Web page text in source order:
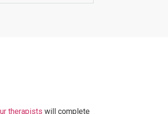
therapists will complete